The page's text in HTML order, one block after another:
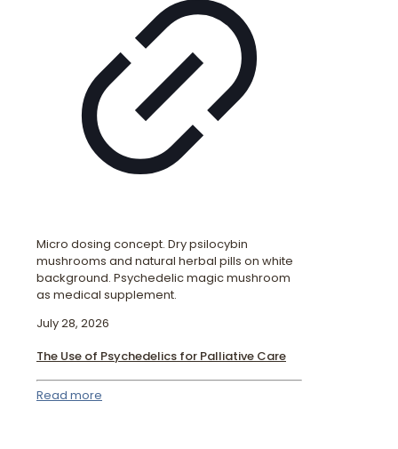
Micro dosing concept. Dry psilocybin
mushrooms and natural herbal pills on white
background. Psychedelic magic mushroom
as medical supplement.
July 28, 2026
The Use of Psychedelics for Palliative Care
Read more